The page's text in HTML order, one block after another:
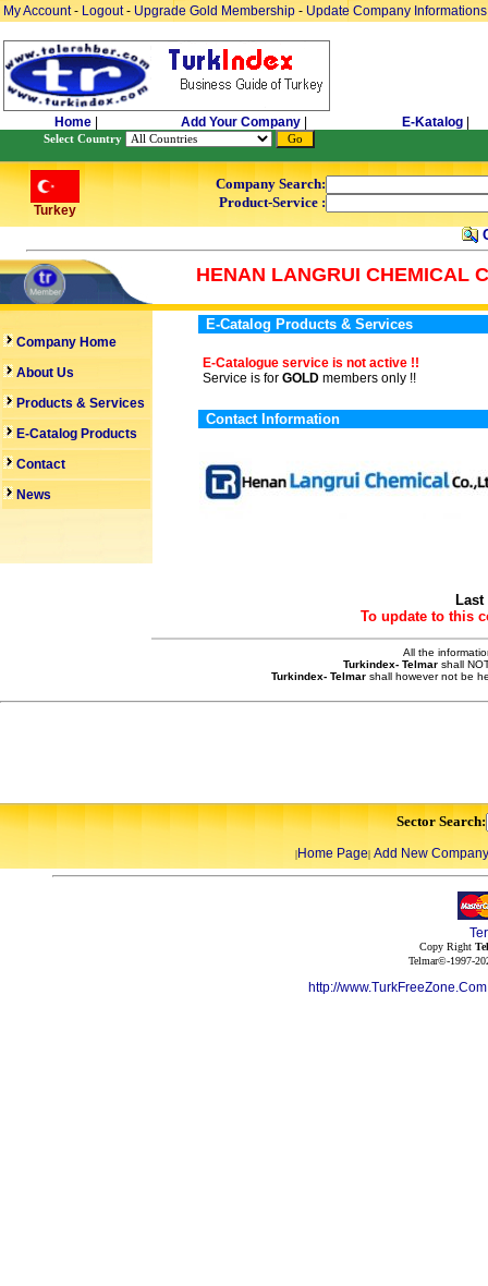
My Account- Logout- Upgrade Gold Membership - Update Company Informations
Home Add Your Company E-Katalog
Select Country
Turkey
Company Search:
Product-Service :
HENAN LANGRUI CHEMICAL
Company Home
About Us
Products & Services
E-Catalog Products
Contact
News
E-Catalog Products & Services
E-Catalogue service is not active !!
Service is for GOLD members only !!
Contact Information
Last
To update to this
All the
Turkindex- Telmar shall
Turkindex- Telmar shall however not be
Sector Search:
|Home Page| Add New Company
Copy Right
Telmar©-1997-
http://